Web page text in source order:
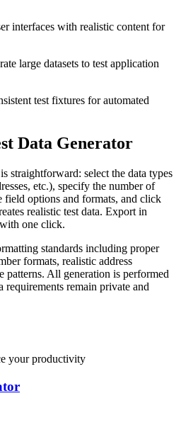
interfaces with realistic content for
large datasets to test application
test fixtures for automated
Data Generator
straightforward: select the data types
etc.), specify the number of
field options and formats, and click
realistic test data. Export in
one click.
standards including proper
formats, realistic address
patterns. All generation is performed
requirements remain private and
your productivity